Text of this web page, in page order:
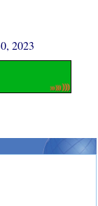
2023